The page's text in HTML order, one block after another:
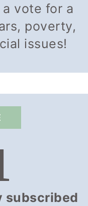
vote for a
poverty,
issues!
subscribed